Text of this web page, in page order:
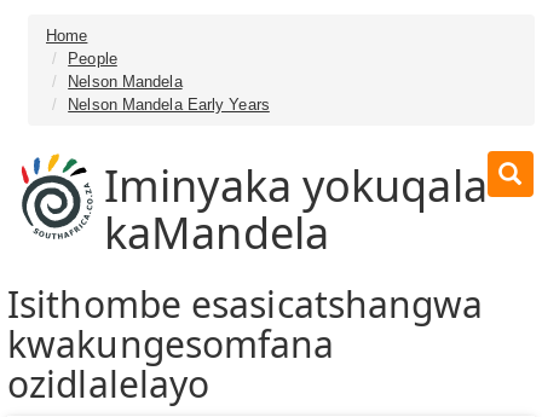
Home
People
Nelson Mandela
Nelson Mandela Early Years
Iminyaka yokuqala
kaMandela
Isithombe esasicatshangwa
kwakungesomfana
ozidlalelayo